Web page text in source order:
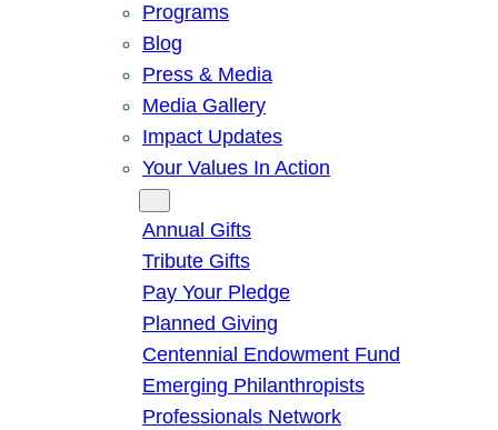
Programs
Blog
Press & Media
Media Gallery
Impact Updates
Your Values In Action
Annual Gifts
Tribute Gifts
Pay Your Pledge
Planned Giving
Centennial Endowment Fund
Emerging Philanthropists
Professionals Network